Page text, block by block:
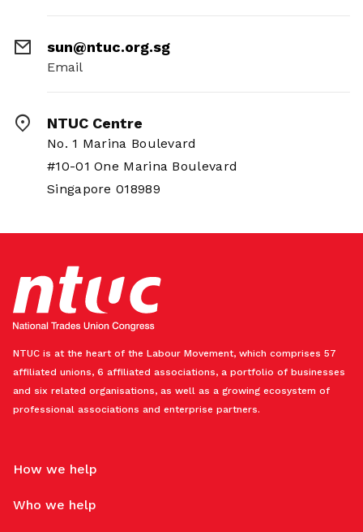
sun@ntuc.org.sg
Email
NTUC Centre
No. 1 Marina Boulevard
#10-01 One Marina Boulevard
Singapore 018989
NTUC is at the heart of the Labour Movement, which comprises 57
affiliated unions, 6 affiliated associations, a portfolio of businesses
and six related organisations, as well as a growing ecosystem of
professional associations and enterprise partners.
How we help
Who we help